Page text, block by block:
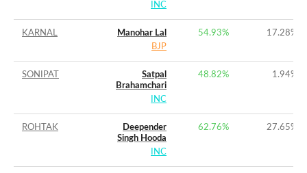
INC
KARNAL
Manohar Lal
BJP
54.93% 17.28%
SONIPAT
Satpal
Brahamchari
INC
48.82% 1.94%
ROHTAK
Deepender
Singh Hooda
INC
62.76% 27.65%